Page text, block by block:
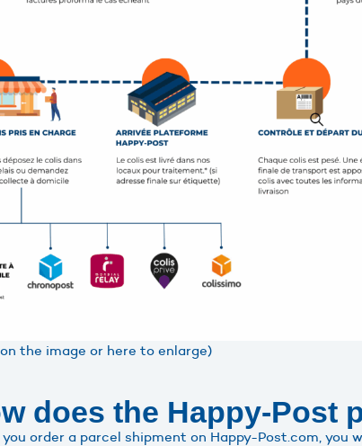
the image or here to enlarge)
does the Happy-Post
order a parcel shipment on Happy-Post.com,